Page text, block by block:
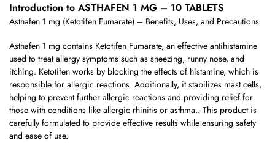
Introduction to ASTHAFEN 1 MG – 10 TABLETS
Asthafen 1 mg (Ketotifen Fumarate) – Benefits, Uses, and Precautions
Asthafen 1 mg contains Ketotifen Fumarate, an effective antihistamine
used to treat allergy symptoms such as sneezing, runny nose, and
itching. Ketotifen works by blocking the effects of histamine, which is
responsible for allergic reactions. Additionally, it stabilizes mast cells,
helping to prevent further allergic reactions and providing relief for
those with conditions like allergic rhinitis or asthma.. This product is
carefully formulated to provide effective results while ensuring safety
and ease of use.